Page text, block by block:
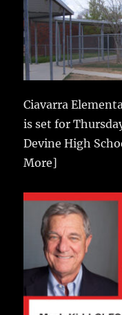
Ciavarra
is set for
Devine High
More]